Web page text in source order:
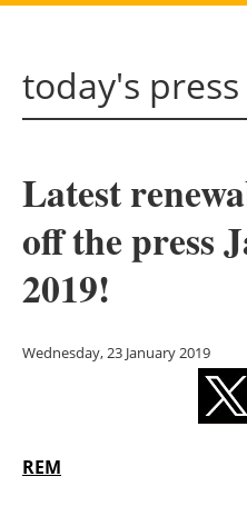
today's press
Latest
off the press
2019!
Wednesday, 23 January 2019
REM